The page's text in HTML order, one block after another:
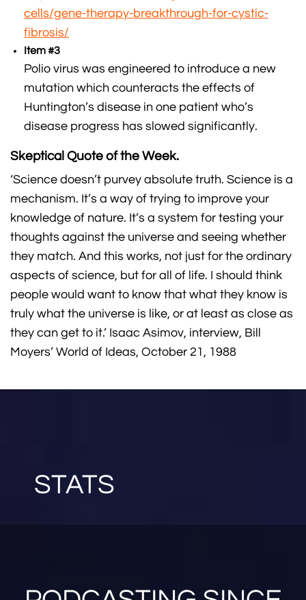
cells/gene-therapy-breakthrough-for-cystic-
fibrosis/
Item #3
Polio virus was engineered to introduce a new
mutation which counteracts the effects of
Huntington’s disease in one patient who’s
disease progress has slowed significantly.
Skeptical Quote of the Week.
‘Science doesn’t purvey absolute truth. Science is a
mechanism. It’s a way of trying to improve your
knowledge of nature. It’s a system for testing your
thoughts against the universe and seeing whether
they match. And this works, not just for the ordinary
aspects of science, but for all of life. I should think
people would want to know that what they know is
truly what the universe is like, or at least as close as
they can get to it.’ Isaac Asimov, interview, Bill
Moyers’ World of Ideas, October 21, 1988
STATS